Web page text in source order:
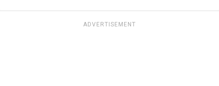
ADVERTISEMENT